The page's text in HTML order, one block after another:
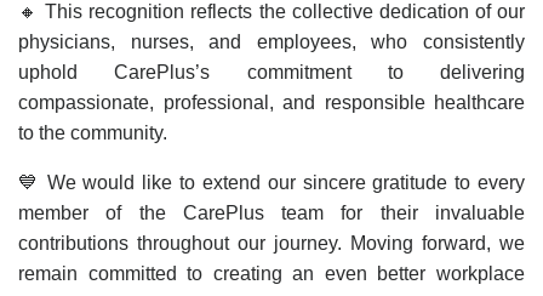
🔸 This recognition reflects the collective dedication of our
physicians, nurses, and employees, who consistently
uphold CarePlus’s commitment to delivering
compassionate, professional, and responsible healthcare
to the community.
💙 We would like to extend our sincere gratitude to every
member of the CarePlus team for their invaluable
contributions throughout our journey. Moving forward, we
remain committed to creating an even better workplace